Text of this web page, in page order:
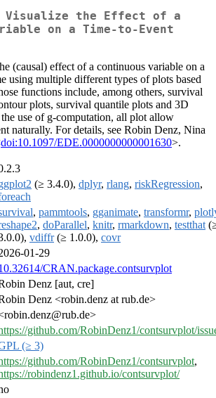
Visualize the Effect of a
on a Time-to-Event
(causal) effect of a continuous variable on a
using multiple different types of plots based
functions include, among others, survival
plots, survival quantile plots and 3D
use of g-computation, all plot allow
naturally. For details, see Robin Denz, Nina
doi:10.1097/EDE.0000000000001630>.
(≥ 3.4.0), dplyr, rlang, riskRegression,
, pammtools, gganimate, transformr,
, doParallel, knitr, rmarkdown, testthat
vdiffr(≥ 1.0.0), covr
01-29
CRAN.package.contsurvplot
Denz [aut, cre]
Denz <robin.denz at rub.de>
github.com/RobinDenz1/contsurvplot/
(≥ 3)
github.com/RobinDenz1/contsurvplot,
robindenz1.github.io/contsurvplot/